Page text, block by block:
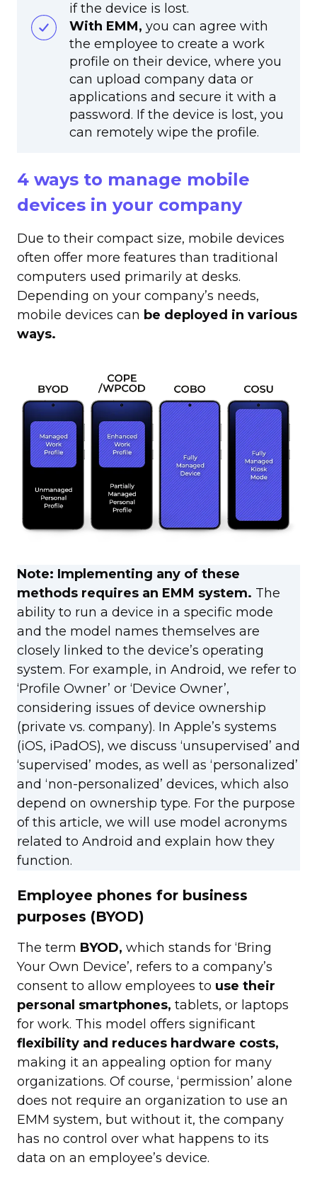
if the device is lost.
With EMM, you can agree with
the employee to create a work
profile on their device, where you
can upload company data or
applications and secure it with a
password. If the device is lost, you
can remotely wipe the profile.
4 ways to manage mobile
devices in your company
Due to their compact size, mobile devices
often offer more features than traditional
computers used primarily at desks.
Depending on your company’s needs,
mobile devices can be deployed in various
ways.
Note: Implementing any of these
methods requires an EMM system. The
ability to run a device in a specific mode
and the model names themselves are
closely linked to the device’s operating
system. For example, in Android, we refer to
‘Profile Owner’ or ‘Device Owner’,
considering issues of device ownership
(private vs. company). In Apple’s systems
(iOS, iPadOS), we discuss ‘unsupervised’ and
‘supervised’ modes, as well as ‘personalized’
and ‘non-personalized’ devices, which also
depend on ownership type. For the purpose
of this article, we will use model acronyms
related to Android and explain how they
function.
Employee phones for business
purposes (BYOD)
The term BYOD, which stands for ‘Bring
Your Own Device’, refers to a company’s
consent to allow employees to use their
personal smartphones, tablets, or laptops
for work. This model offers significant
flexibility and reduces hardware costs,
making it an appealing option for many
organizations. Of course, ‘permission’ alone
does not require an organization to use an
EMM system, but without it, the company
has no control over what happens to its
data on an employee’s device.